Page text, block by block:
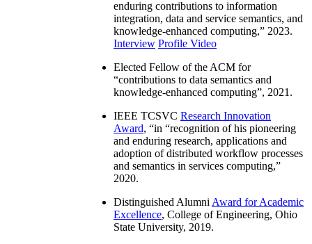
enduring contributions to information
integration, data and service semantics, and
knowledge-enhanced computing,” 2023.
Interview Profile Video
Elected Fellow of the ACM for
“contributions to data semantics and
knowledge-enhanced computing”, 2021.
IEEE TCSVC Research Innovation
Award, “in “recognition of his pioneering
and enduring research, applications and
adoption of distributed workflow processes
and semantics in services computing,”
2020.
Distinguished Alumni Award for Academic
Excellence, College of Engineering, Ohio
State University, 2019.